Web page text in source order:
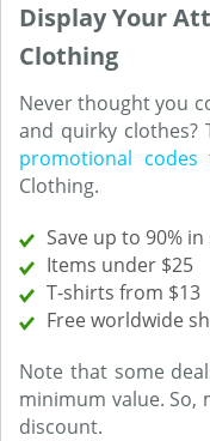
Display Your
Clothing
Never thought you
and quirky clothes?
promotional codes
Clothing.
Save up to 90% in
Items under $25
T-shirts from $13
Free worldwide
Note that some
minimum value. So,
discount.